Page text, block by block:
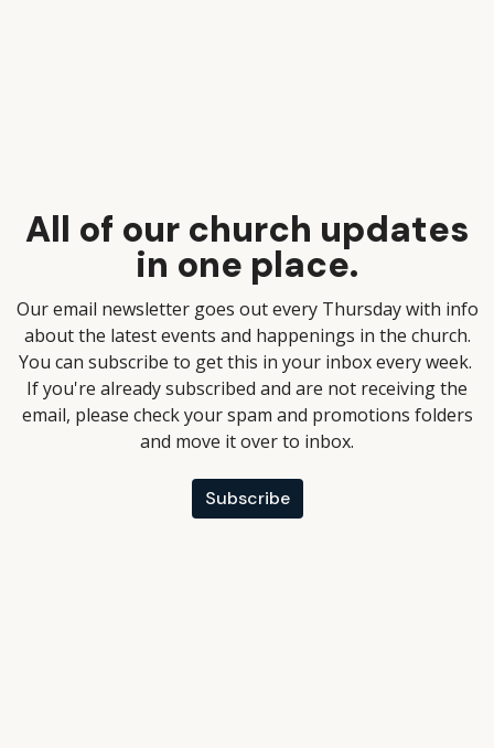
All of our church updates
in one place.
Our email newsletter goes out every Thursday with info
about the latest events and happenings in the church.
You can subscribe to get this in your inbox every week.
If you're already subscribed and are not receiving the
email, please check your spam and promotions folders
and move it over to inbox.
Subscribe